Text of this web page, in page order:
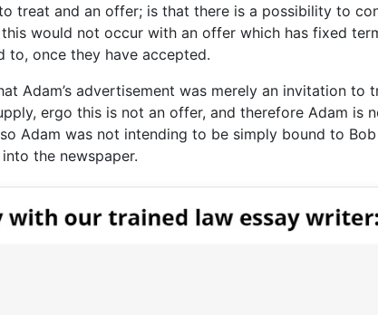
treat and an offer; is that there is a possibility to
would not occur with an offer which has fixed
to, once they have accepted.
Adam’s advertisement was merely an invitation to
ergo this is not an offer, and therefore Adam is
Adam was not intending to be simply bound to
the newspaper.